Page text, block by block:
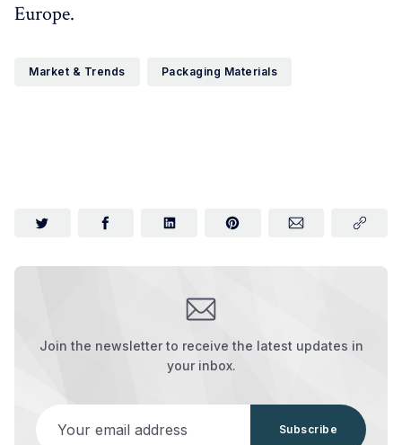
Europe.
Market & Trends Packaging Materials
Join the newsletter to receive the latest updates in
your inbox.
Subscribe